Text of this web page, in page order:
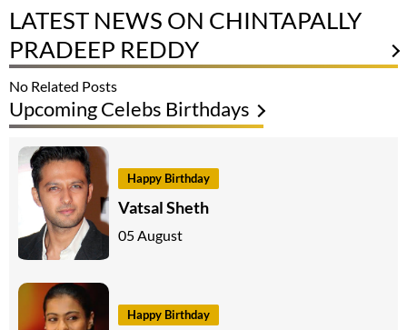
LATEST NEWS ON CHINTAPALLY
PRADEEP REDDY
No Related Posts
Upcoming Celebs Birthdays
Happy Birthday
Vatsal Sheth
05 August
Happy Birthday